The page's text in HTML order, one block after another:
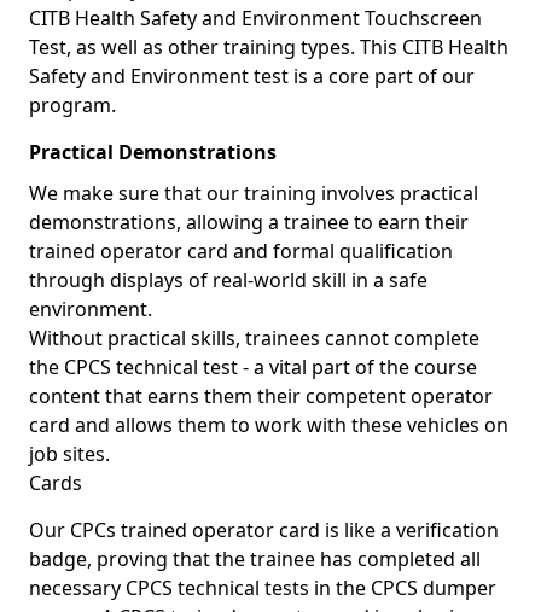
CITB Health Safety and Environment Touchscreen
Test, as well as other training types. This CITB Health
Safety and Environment test is a core part of our
program.
Practical Demonstrations
We make sure that our training involves practical
demonstrations, allowing a trainee to earn their
trained operator card and formal qualification
through displays of real-world skill in a safe
environment.
Without practical skills, trainees cannot complete
the CPCS technical test - a vital part of the course
content that earns them their competent operator
card and allows them to work with these vehicles on
job sites.
Cards
Our CPCs trained operator card is like a verification
badge, proving that the trainee has completed all
necessary CPCS technical tests in the CPCS dumper